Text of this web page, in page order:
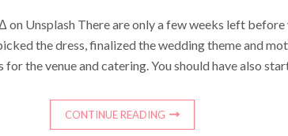
Δ on Unsplash There are only a few weeks left
the dress, finalized the wedding theme and
for the venue and catering. You should have also
CONTINUE READING